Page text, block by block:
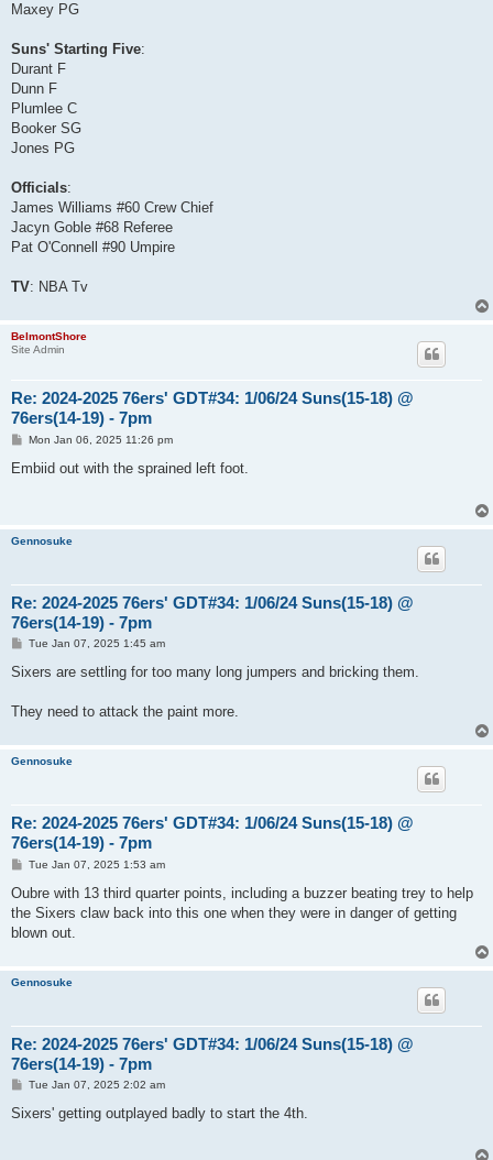
Maxey PG
Suns' Starting Five:
Durant F
Dunn F
Plumlee C
Booker SG
Jones PG
Officials:
James Williams #60 Crew Chief
Jacyn Goble #68 Referee
Pat O'Connell #90 Umpire
TV: NBA Tv
BelmontShore
Site Admin
Re: 2024-2025 76ers' GDT#34: 1/06/24 Suns(15-18) @
76ers(14-19) - 7pm
P
s
Mon Jan 06, 2025 11:26 pm
Embiid out with the sprained left foot.
Gennosuke
Re: 2024-2025 76ers' GDT#34: 1/06/24 Suns(15-18) @
76ers(14-19) - 7pm
P
s
Tue Jan 07, 2025 1:45 am
Sixers are settling for too many long jumpers and bricking them.
They need to attack the paint more.
Gennosuke
Re: 2024-2025 76ers' GDT#34: 1/06/24 Suns(15-18) @
76ers(14-19) - 7pm
P
s
Tue Jan 07, 2025 1:53 am
Oubre with 13 third quarter points, including a buzzer beating trey to help
the Sixers claw back into this one when they were in danger of getting
blown out.
Gennosuke
Re: 2024-2025 76ers' GDT#34: 1/06/24 Suns(15-18) @
76ers(14-19) - 7pm
P
s
Tue Jan 07, 2025 2:02 am
Sixers' getting outplayed badly to start the 4th.